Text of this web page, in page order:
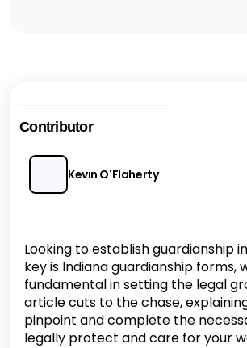
Contributor
Kevin O'Flaherty
Looking to establish guardianship
key is Indiana guardianship forms,
fundamental in setting the legal
article cuts to the chase,
pinpoint and complete the
legally protect and care for your